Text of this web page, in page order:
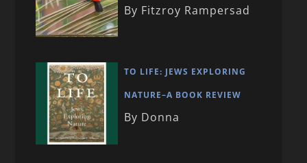
By Fitzroy Rampersad
TO LIFE: JEWS EXPLORING
NATURE–A BOOK REVIEW
By Donna